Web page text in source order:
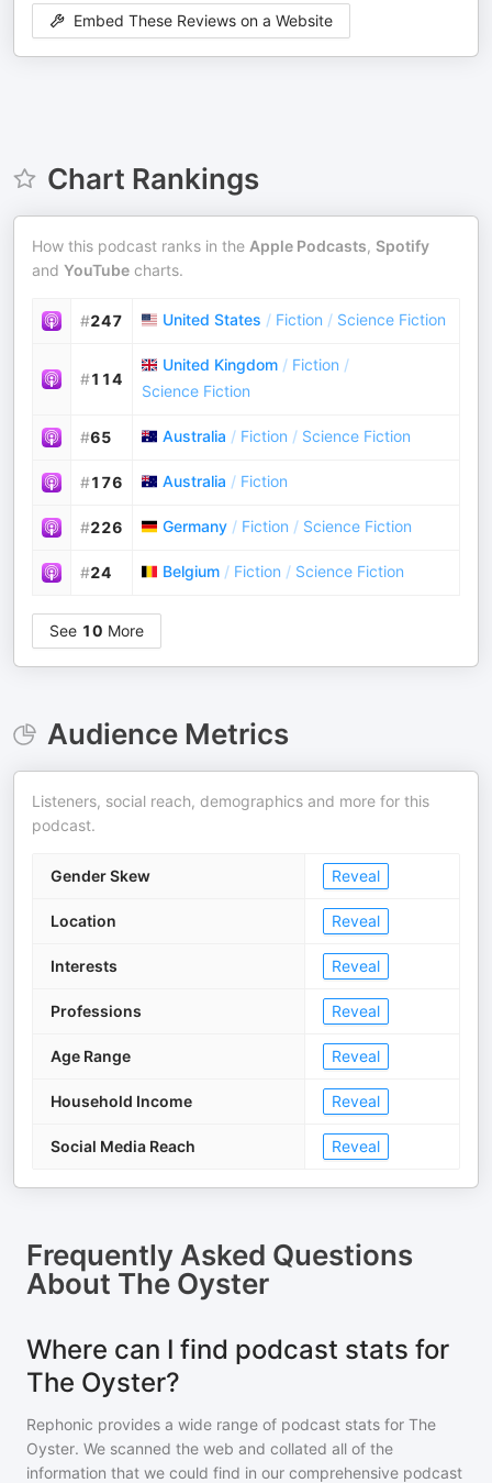
Embed These Reviews on a Website
Chart Rankings
How this podcast ranks in the Apple Podcasts, Spotify
and YouTube charts.
#247 United States / Fiction / Science Fiction
#114
United Kingdom / Fiction /
Science Fiction
#65 Australia / Fiction / Science Fiction
#176 Australia / Fiction
#226 Germany / Fiction / Science Fiction
#24 Belgium / Fiction / Science Fiction
See 10 More
Audience Metrics
Listeners, social reach, demographics and more for this
podcast.
Gender Skew Reveal
Location Reveal
Interests Reveal
Professions Reveal
Age Range Reveal
Household Income Reveal
Social Media Reach Reveal
Frequently Asked Questions
About The Oyster
Where can I find podcast stats for
The Oyster?
Rephonic provides a wide range of podcast stats for The
Oyster. We scanned the web and collated all of the
information that we could find in our comprehensive podcast